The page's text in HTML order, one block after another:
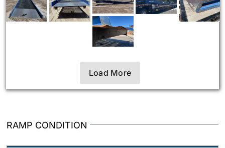
Load More
RAMP CONDITION